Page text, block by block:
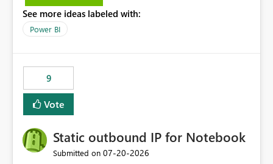
banners, export options, parameters, and navigation
controls
See more ideas labeled with:
Power BI
9
Vote
Static outbound IP for Notebook
Submitted on ‎07-20-2026